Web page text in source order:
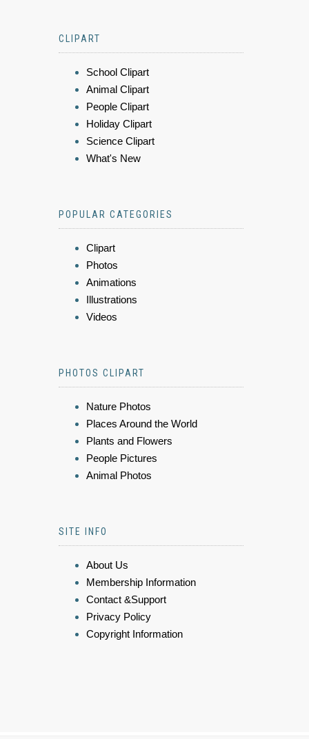
CLIPART
School Clipart
Animal Clipart
People Clipart
Holiday Clipart
Science Clipart
What's New
POPULAR CATEGORIES
Clipart
Photos
Animations
Illustrations
Videos
PHOTOS CLIPART
Nature Photos
Places Around the World
Plants and Flowers
People Pictures
Animal Photos
SITE INFO
About Us
Membership Information
Contact &Support
Privacy Policy
Copyright Information